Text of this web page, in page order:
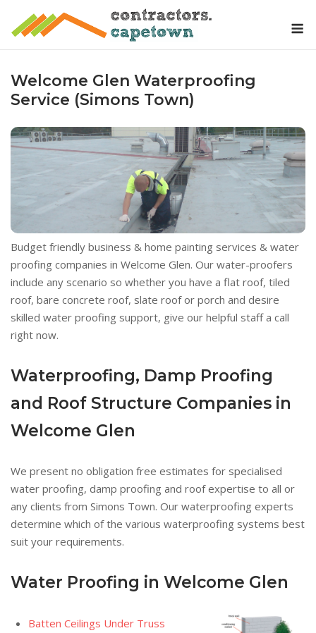
Welcome Glen Waterproofing
Service (Simons Town)
Budget friendly business & home painting services & water
proofing companies in Welcome Glen. Our water-proofers
include any scenario so whether you have a flat roof, tiled
roof, bare concrete roof, slate roof or porch and desire
skilled water proofing support, give our helpful staff a call
right now.
Waterproofing, Damp Proofing
and Roof Structure Companies in
Welcome Glen
We present no obligation free estimates for specialised
water proofing, damp proofing and roof expertise to all or
any clients from Simons Town. Our waterproofing experts
determine which of the various waterproofing systems best
suit your requirements.
Water Proofing in Welcome Glen
Batten Ceilings Under Truss